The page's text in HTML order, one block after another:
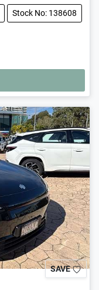
Stock No: 138608
SAVE